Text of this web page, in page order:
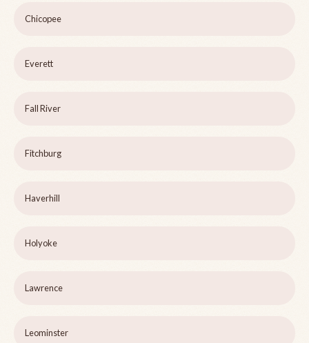
Chicopee
Everett
Fall River
Fitchburg
Haverhill
Holyoke
Lawrence
Leominster